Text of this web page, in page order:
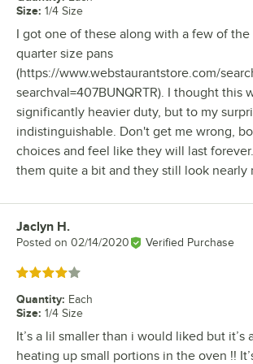
Size: 1/4 Size
I got one of these along with a few of the
quarter size pans
(https://www.webstaurantstore.com/
searchval=407BUNQRTR). I thought this
significantly heavier duty, but to my
indistinguishable. Don't get me wrong,
choices and feel like they will last
them quite a bit and they still look nearly
Review by
Jaclyn H.
Posted on 02/14/2020 Verified Purchase
Rated 4 out of 5 stars
Quantity: Each
Size: 1/4 Size
It’s a lil smaller than i would liked but it’s
heating up small portions in the oven !!